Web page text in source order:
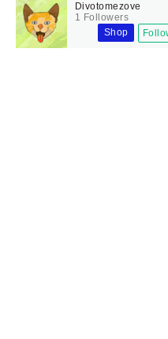
Divotomezove
1 Followers
Shop